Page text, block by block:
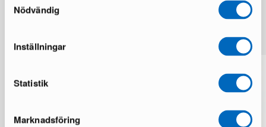
Nödvändig
Inställningar
Statistik
Marknadsföring